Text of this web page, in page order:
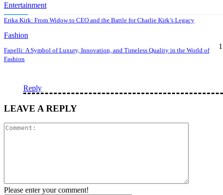
Entertainment
Erika Kirk: From Widow to CEO and the Battle for Charlie Kirk’s Legacy
Fashion
Fapelli: A Symbol of Luxury, Innovation, and Timeless Quality in the World of
Fashion
Reply
LEAVE A REPLY
Please enter your comment!